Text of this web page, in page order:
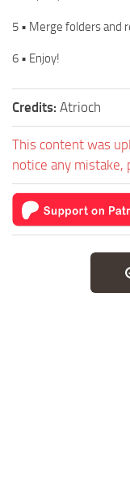
5 • Merge folders and
6 • Enjoy!
Credits: Atrioch
This content was
notice any mistake,